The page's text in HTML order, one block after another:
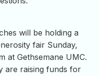
will be holding a
fair Sunday,
at Gethsemane UMC.
are raising funds for